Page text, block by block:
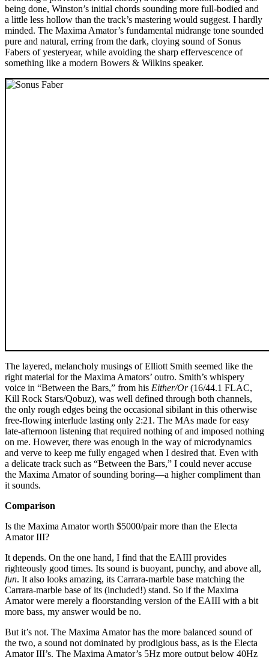
being done, Winston’s initial chords sounding more full-bodied and
a little less hollow than the track’s mastering would suggest. I hardly
minded. The Maxima Amator’s fundamental midrange tone sounded
pure and natural, erring from the dark, cloying sound of Sonus
Fabers of yesteryear, while avoiding the sharp effervescence of
something like a modern Bowers & Wilkins speaker.
The layered, melancholy musings of Elliott Smith seemed like the
right material for the Maxima Amators’ outro. Smith’s whispery
voice in “Between the Bars,” from his Either/Or(16/44.1 FLAC,
Kill Rock Stars/Qobuz), was well defined through both channels,
the only rough edges being the occasional sibilant in this otherwise
free-flowing interlude lasting only 2:21. The MAs made for easy
late-afternoon listening that required nothing of and imposed nothing
on me. However, there was enough in the way of microdynamics
and verve to keep me fully engaged when I desired that. Even with
a delicate track such as “Between the Bars,” I could never accuse
the Maxima Amator of sounding boring—a higher compliment than
it sounds.
Comparison
Is the Maxima Amator worth $5000/pair more than the Electa
Amator III?
It depends. On the one hand, I find that the EAIII provides
righteously good times. Its sound is buoyant, punchy, and above all,
fun. It also looks amazing, its Carrara-marble base matching the
Carrara-marble base of its (included!) stand. So if the Maxima
Amator were merely a floorstanding version of the EAIII with a bit
more bass, my answer would be no.
But it’s not. The Maxima Amator has the more balanced sound of
the two, a sound not dominated by prodigious bass, as is the Electa
Amator III’s. The Maxima Amator’s 5Hz more output below 40Hz